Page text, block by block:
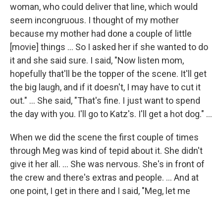
woman, who could deliver that line, which would
seem incongruous. I thought of my mother
because my mother had done a couple of little
[movie] things ... So I asked her if she wanted to do
it and she said sure. I said, "Now listen mom,
hopefully that'll be the topper of the scene. It'll get
the big laugh, and if it doesn't, I may have to cut it
out." ... She said, "That's fine. I just want to spend
the day with you. I'll go to Katz's. I'll get a hot dog." ...
When we did the scene the first couple of times
through Meg was kind of tepid about it. She didn't
give it her all. ... She was nervous. She's in front of
the crew and there's extras and people. ... And at
one point, I get in there and I said, "Meg, let me